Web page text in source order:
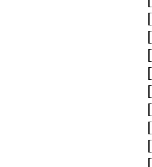
[
[
[
[
[
[
[
[